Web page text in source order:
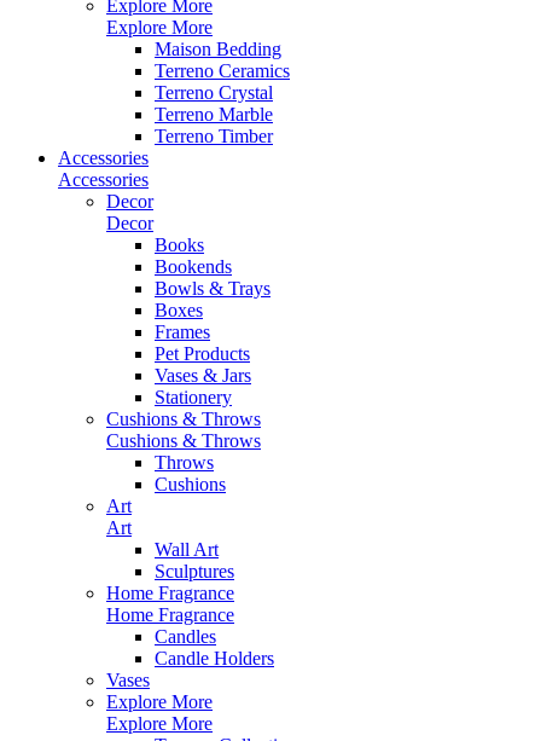
Explore More
Explore More
Maison Bedding
Terreno Ceramics
Terreno Crystal
Terreno Marble
Terreno Timber
Accessories
Accessories
Decor
Decor
Books
Bookends
Bowls & Trays
Boxes
Frames
Pet Products
Vases & Jars
Stationery
Cushions & Throws
Cushions & Throws
Throws
Cushions
Art
Art
Wall Art
Sculptures
Home Fragrance
Home Fragrance
Candles
Candle Holders
Vases
Explore More
Explore More